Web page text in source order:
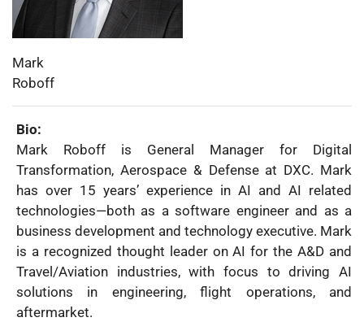
First
Name:
Mark
Last
Name:
Roboff
Bio:
Mark Roboff is General Manager for Digital
Transformation, Aerospace & Defense at DXC. Mark
has over 15 years’ experience in AI and AI related
technologies—both as a software engineer and as a
business development and technology executive. Mark
is a recognized thought leader on AI for the A&D and
Travel/Aviation industries, with focus to driving AI
solutions in engineering, flight operations, and
aftermarket.